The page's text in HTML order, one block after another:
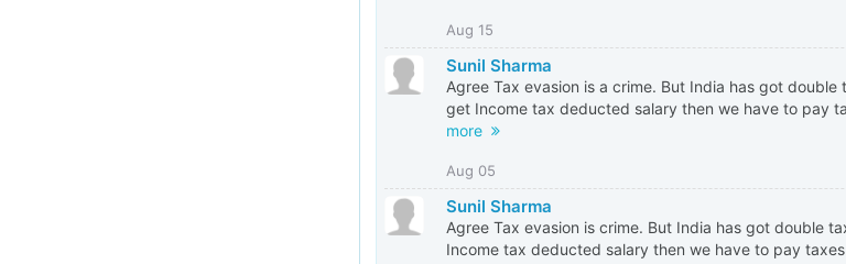
Aug 15
Sunil Sharma
Agree Tax evasion is a crime. But India has got
get Income tax deducted salary then we have to pay
more
Aug 05
Sunil Sharma
Agree Tax evasion is crime. But India has got double
Income tax deducted salary then we have to pay